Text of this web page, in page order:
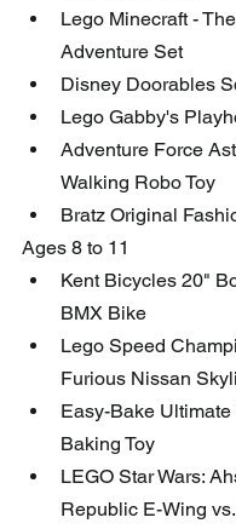
Lego Minecraft -
Adventure Set
Disney Doorables
Lego Gabby's
Adventure Force
Walking Robo Toy
Bratz Original
Ages 8 to 11
Kent Bicycles 20"
BMX Bike
Lego Speed
Furious Nissan
Easy-Bake
Baking Toy
LEGO Star Wars:
Republic E-Wing